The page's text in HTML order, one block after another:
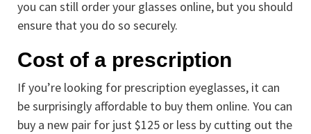
you can still order your glasses online, but you should
ensure that you do so securely.
Cost of a prescription
If you’re looking for prescription eyeglasses, it can
be surprisingly affordable to buy them online. You can
buy a new pair for just $125 or less by cutting out the